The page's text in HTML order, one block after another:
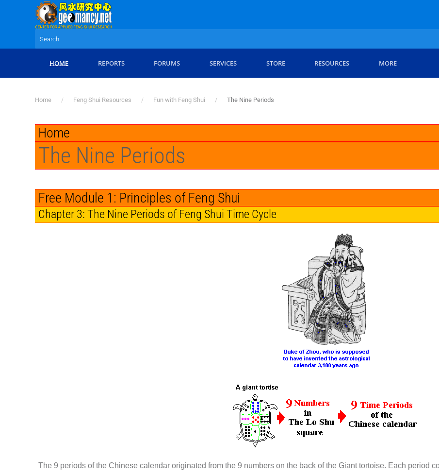
Skip to main content
HOME REPORTS FORUMS SERVICES STORE RESOURCES MORE
Home Feng Shui Resources Fun with Feng Shui The Nine Periods
Home
The Nine Periods
Free Module 1: Principles of Feng Shui
Chapter 3: The Nine Periods of Feng Shui Time Cycle
The 9 periods of the Chinese calendar originated from the 9 numbers on the back of the Giant tortoise. Each period